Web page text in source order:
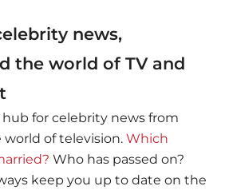
news,
the world of TV and
for celebrity news from
of television. Which
Who has passed on?
keep you up to date on the